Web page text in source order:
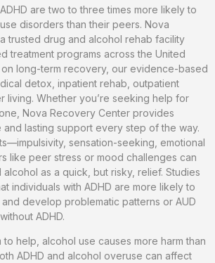
are two to three times more likely to
disorders than their peers. Nova
trusted drug and alcohol rehab facility
treatment programs across the United
on long-term recovery, our evidence-based
detox, inpatient rehab, outpatient
living. Whether you’re seeking help for
Nova Recovery Center provides
and lasting support every step of the way.
sensation-seeking, emotional
like peer stress or mood challenges can
as a quick, but risky, relief. Studies
individuals with ADHD are more likely to
develop problematic patterns or AUD
ADHD.
to help, alcohol use causes more harm than
ADHD and alcohol overuse can affect